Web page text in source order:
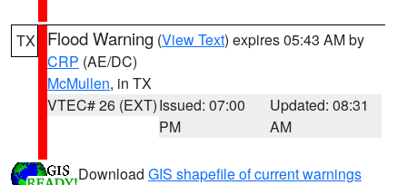
TX Flood Warning (View Text) expires 05:43 AM by
CRP (AE/DC)
McMullen, in TX
VTEC# 26 (EXT)Issued: 07:00
PM
Updated: 08:31
AM
Download GIS shapefile of current warnings